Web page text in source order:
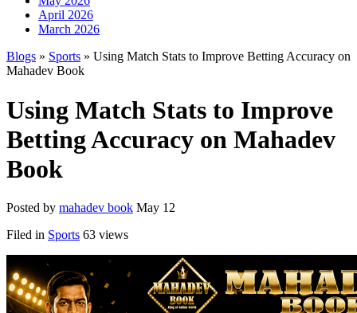
April 2026
March 2026
Blogs » Sports » Using Match Stats to Improve Betting Accuracy on
Mahadev Book
Using Match Stats to Improve
Betting Accuracy on Mahadev
Book
Posted by mahadev book May 12
Filed in Sports 63 views